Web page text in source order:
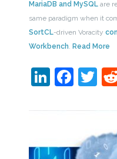
MariaDB and MySQLare
same paradigm when it
SortCL-driven Voracity
Workbench Read More